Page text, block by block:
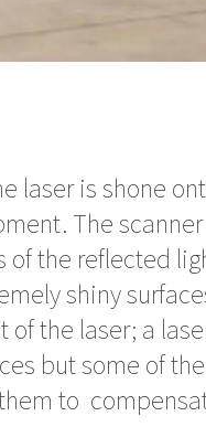
laser is shone
The
of the reflected
shiny
the laser; a
but some of
to